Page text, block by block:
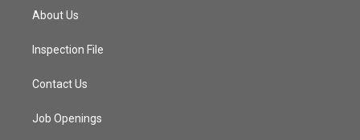
About Us
Inspection File
Contact Us
Job Openings